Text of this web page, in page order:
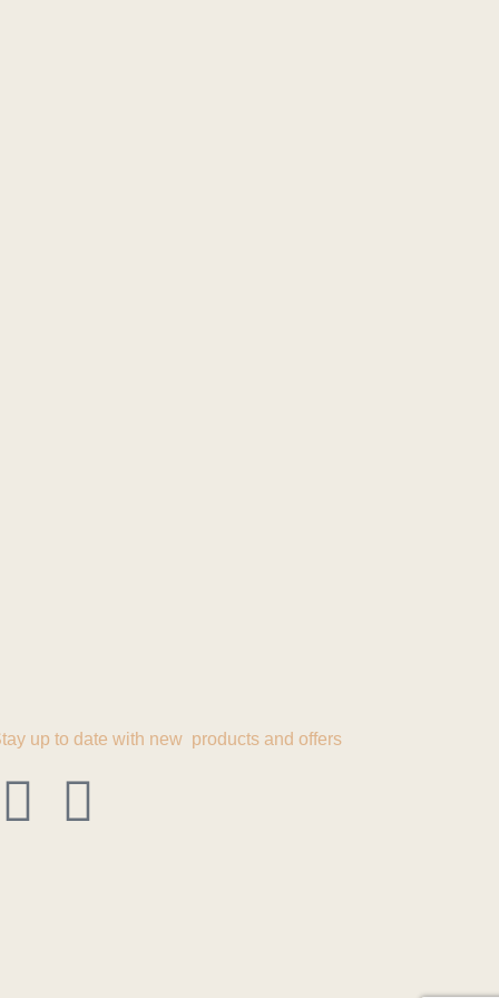
up to date with new products and offers